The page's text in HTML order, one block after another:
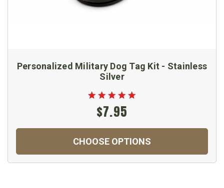
Personalized Military Dog Tag Kit - Stainless
Silver
$7.95
CHOOSE OPTIONS